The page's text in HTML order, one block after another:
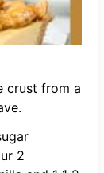
crust from a
2